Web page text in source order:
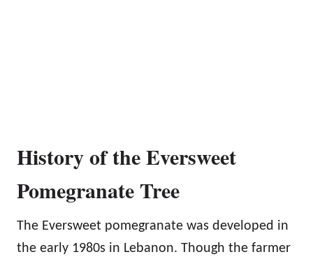
History of the Eversweet
Pomegranate Tree
The Eversweet pomegranate was developed in
the early 1980s in Lebanon. Though the farmer